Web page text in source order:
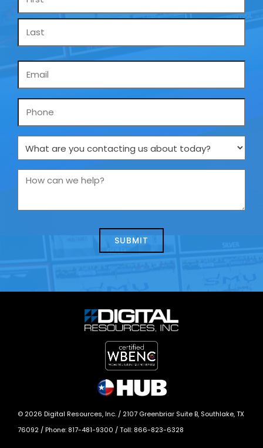
Phone
What
are
you
us
How
we
© 2026 Digital Resources, Inc. / 2107 Greenbriar Suite B, Southlake, TX
76092 / Phone: 817-481-9300 / Toll: 866-823-6328